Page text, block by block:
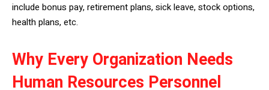
include bonus pay, retirement plans, sick leave, stock options,
health plans, etc.
Why Every Organization Needs
Human Resources Personnel